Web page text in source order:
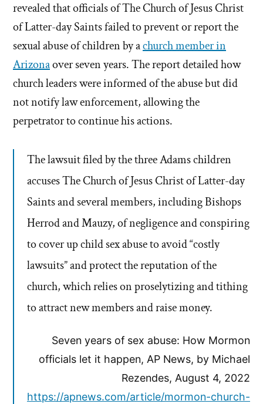
revealed that officials of The Church of Jesus Christ
of Latter-day Saints failed to prevent or report the
sexual abuse of children by achurch member in
Arizonaover seven years. The report detailed how
church leaders were informed of the abuse but did
not notify law enforcement, allowing the
perpetrator to continue his actions.
The lawsuit filed by the three Adams children
accuses The Church of Jesus Christ of Latter-day
Saints and several members, including Bishops
Herrod and Mauzy, of negligence and conspiring
to cover up child sex abuse to avoid “costly
lawsuits” and protect the reputation of the
church, which relies on proselytizing and tithing
to attract new members and raise money.
Seven years of sex abuse: How Mormon
officials let it happen, AP News, by Michael
Rezendes, August 4, 2022
https://apnews.com/article/mormon-church-